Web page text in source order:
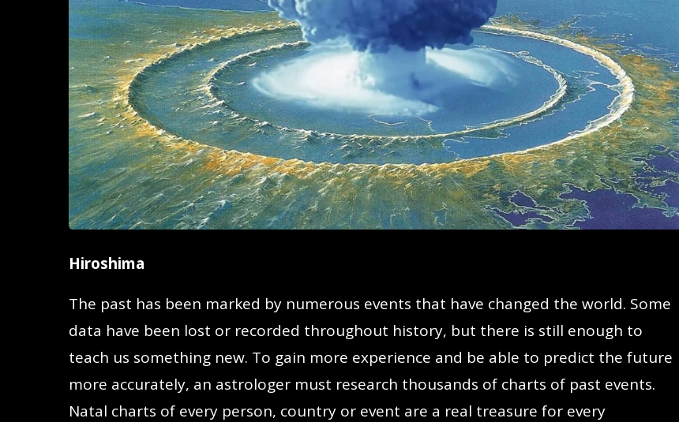
Hiroshima
The past has been marked by numerous events that have changed the world. Some
data have been lost or recorded throughout history, but there is still enough to
teach us something new. To gain more experience and be able to predict the future
more accurately, an astrologer must research thousands of charts of past events.
Natal charts of every person, country or event are a real treasure for every